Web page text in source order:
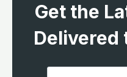
Get the
Delivered